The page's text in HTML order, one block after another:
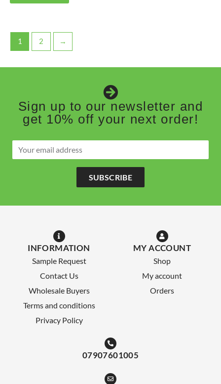
1 2 →
Sign up to our newsletter and
get 10% off your next order!
SUBSCRIBE
INFORMATION
Sample Request
Contact Us
Wholesale Buyers
Terms and conditions
Privacy Policy
MY ACCOUNT
Shop
My account
Orders
07907601005